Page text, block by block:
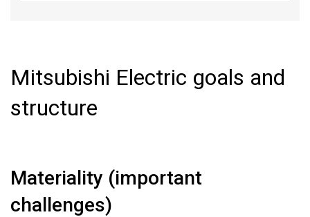
Mitsubishi Electric goals and
structure
Materiality (important
challenges)